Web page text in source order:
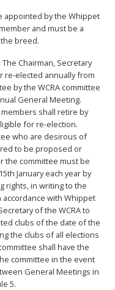
appointed by the Whippet
and must be a
breed.
The Chairman, Secretary
re-elected annually from
by the WCRA committee
General Meeting.
shall retire by
for re-election.
who are desirous of
to be proposed or
the committee must be
January each year by
rights, in writing to the
with Whippet
of the WCRA to
clubs of the date of the
the clubs of all elections
shall have the
committee in the event
General Meetings in
5.